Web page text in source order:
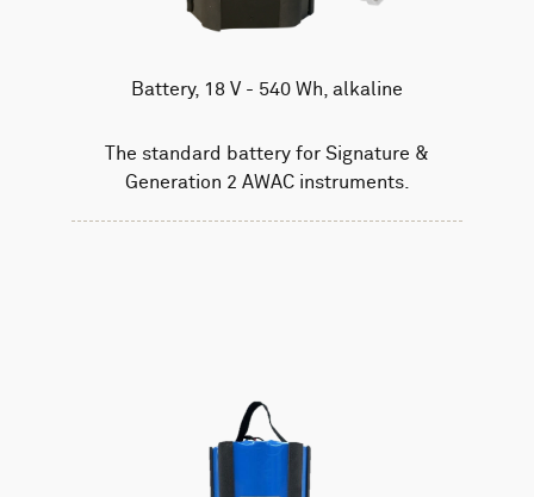
Battery, 18 V - 540 Wh, alkaline
The standard battery for Signature &
Generation 2 AWAC instruments.